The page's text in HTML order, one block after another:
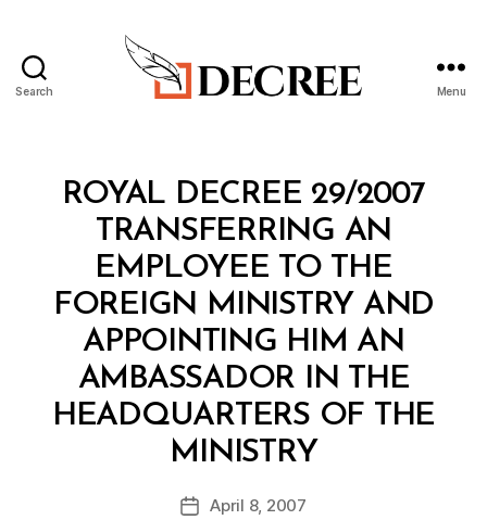
Search Menu
Categories
ROYAL DECREE 29/2007
TRANSFERRING AN
EMPLOYEE TO THE
FOREIGN MINISTRY AND
APPOINTING HIM AN
AMBASSADOR IN THE
HEADQUARTERS OF THE
MINISTRY
Post
B
y
d
PostApril 8, 2007